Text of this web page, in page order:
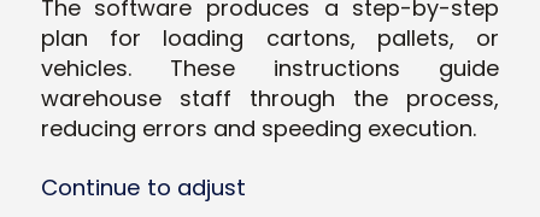
The software produces a step-by-step
plan for loading cartons, pallets, or
vehicles. These instructions guide
warehouse staff through the process,
reducing errors and speeding execution.
Continue to adjust